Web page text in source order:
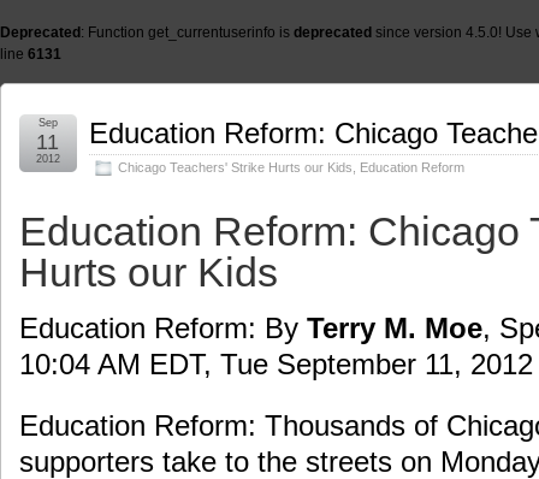
Deprecated : Function get_currentuserinfo is deprecated since version 4.5.0!
line 6131
Education Reform: Chicago
Chicago Teachers' Strike Hurts our Kids Education Reform
Sep
11
2012
Education Reform: Chicago
Hurts our Kids
Education Reform: By Terry M. Moe,
10:04 AM EDT, Tue September 11, 2012
Education Reform: Thousands of
supporters take to the streets on